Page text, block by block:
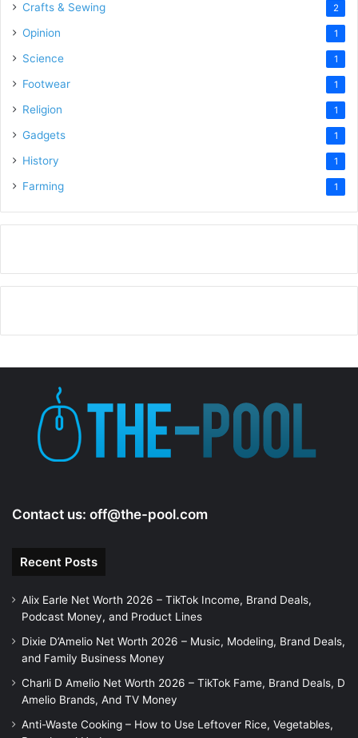
Crafts & Sewing 2
Opinion 1
Science 1
Footwear 1
Religion 1
Gadgets 1
History 1
Farming 1
Contact us: off@the-pool.com
Recent Posts
Alix Earle Net Worth 2026 – TikTok Income, Brand Deals,
Podcast Money, and Product Lines
Dixie D’Amelio Net Worth 2026 – Music, Modeling, Brand Deals,
and Family Business Money
Charli D Amelio Net Worth 2026 – TikTok Fame, Brand Deals, D
Amelio Brands, And TV Money
Anti-Waste Cooking – How to Use Leftover Rice, Vegetables,